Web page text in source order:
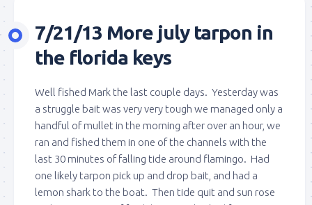
7/21/13 More july tarpon in
the florida keys
Well fished Mark the last couple days. Yesterday was
a struggle bait was very very tough we managed only a
handful of mullet in the morning after over an hour, we
ran and fished them in one of the channels with the
last 30 minutes of falling tide around flamingo. Had
one likely tarpon pick up and drop bait, and had a
lemon shark to the boat. Then tide quit and sun rose